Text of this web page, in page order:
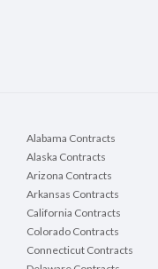
Alabama Contracts
Alaska Contracts
Arizona Contracts
Arkansas Contracts
California Contracts
Colorado Contracts
Connecticut Contracts